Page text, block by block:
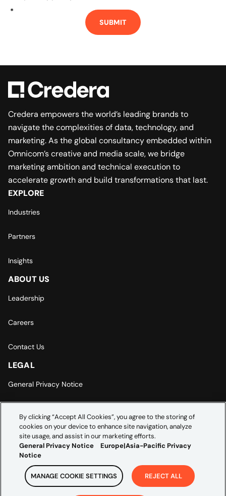
*
SUBMIT
Credera empowers the world’s leading brands to
navigate the complexities of data, technology, and
marketing. As the global consultancy embedded within
Omnicom’s creative and media scale, we bridge
marketing ambition and technical execution to
accelerate growth and build transformations that last.
EXPLORE
Industries
Partners
Insights
ABOUT US
Leadership
Careers
Contact Us
LEGAL
General Privacy Notice
Cookie Settings
By clicking “Accept All Cookies”, you agree to the storing of
cookies on your device to enhance site navigation, analyze
site usage, and assist in our marketing efforts.
General Privacy Notice
Europe|Asia-Pacific Privacy
Notice
MANAGE COOKIE SETTINGS REJECT ALL